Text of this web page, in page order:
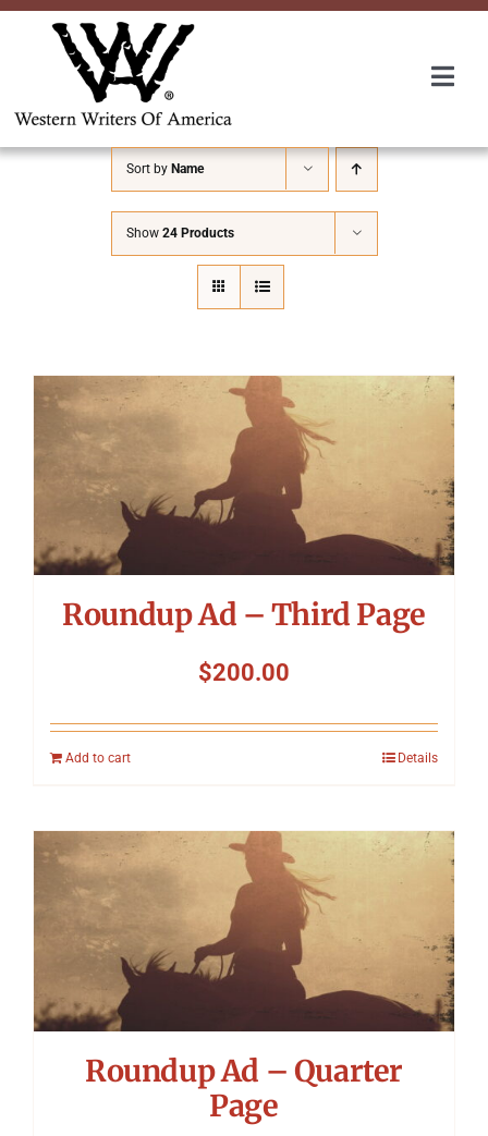
Skip
About Us
Awards
Convention
Symposium
Sort by Name
Show 24 Products
Roundup Ad – Third Page
$200.00
Add to cart Details
Roundup Ad – Quarter
Page